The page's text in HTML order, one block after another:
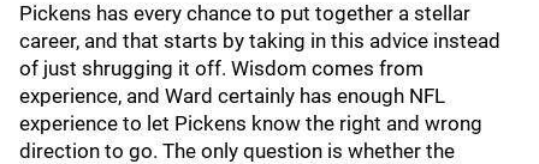
Pickens has every chance to put together a stellar
career, and that starts by taking in this advice instead
of just shrugging it off. Wisdom comes from
experience, and Ward certainly has enough NFL
experience to let Pickens know the right and wrong
direction to go. The only question is whether the